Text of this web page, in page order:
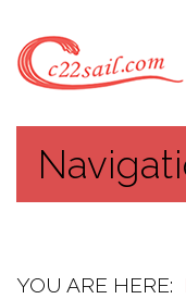
YOU ARE HERE: